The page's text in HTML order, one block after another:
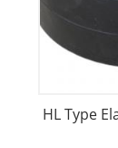
HL Type